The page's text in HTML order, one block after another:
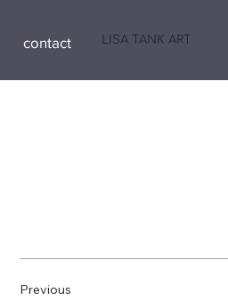
LISA TANK ART
contact
Previous